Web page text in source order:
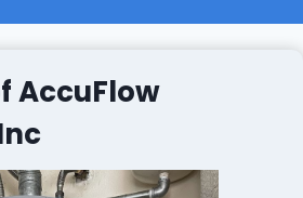
AccuFlow